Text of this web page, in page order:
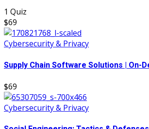
1 Quiz
$69
Cybersecurity & Privacy
Supply Chain Software Solutions | On-
$69
Cybersecurity & Privacy